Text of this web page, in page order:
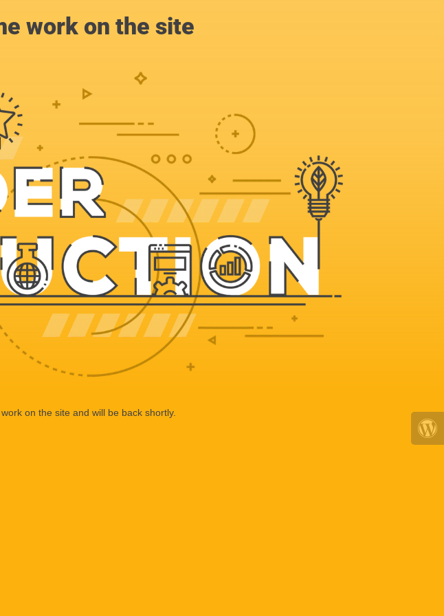
work on the site
on the site and will be back shortly.